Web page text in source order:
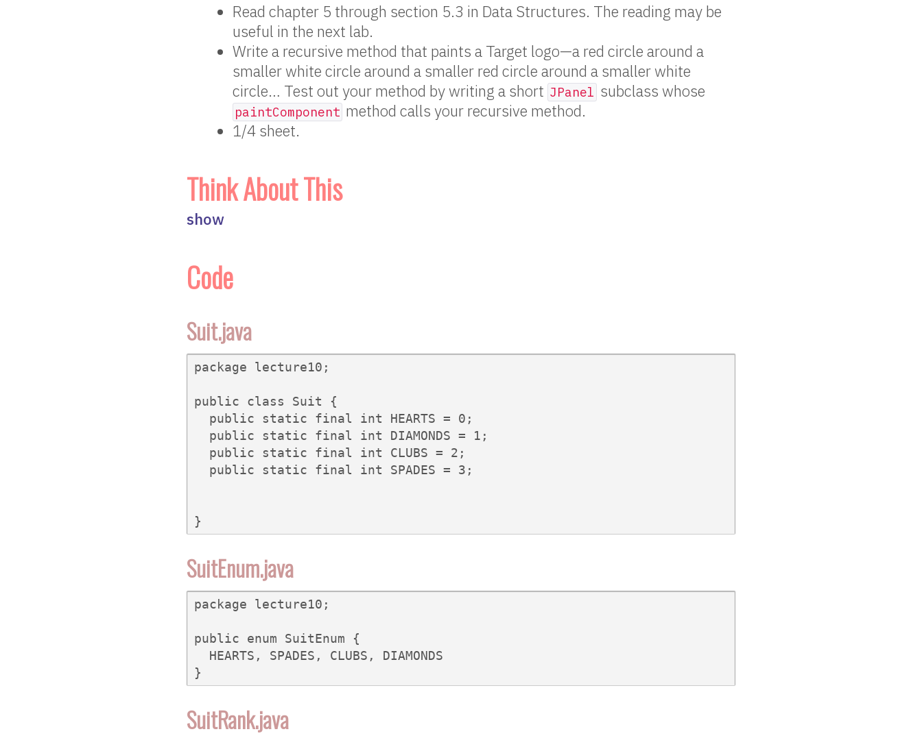
Read chapter 5 through section 5.3 in Data Structures. The reading may be
useful in the next lab.
Write a recursive method that paints a Target logo—a red circle around a
smaller white circle around a smaller red circle around a smaller white
circle… Test out your method by writing a short JPanel subclass whose
paintComponent method calls your recursive method.
1/4 sheet.
Think About This
show
Code
Suit.java
package lecture10;
public class Suit {
  public static final int HEARTS = 0;
  public static final int DIAMONDS = 1;
  public static final int CLUBS = 2;
  public static final int SPADES = 3;
}
SuitEnum.java
package lecture10;
public enum SuitEnum {
  HEARTS, SPADES, CLUBS, DIAMONDS
}
SuitRank.java